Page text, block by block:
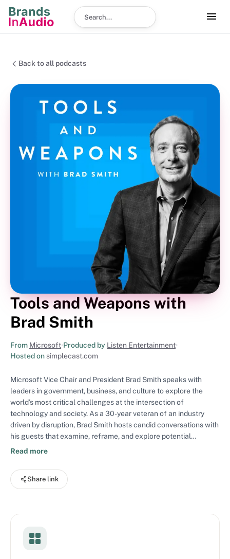
Search podcast
Back to all podcasts
Tools and Weapons with
Brad Smith
From Microsoft•Produced by Listen Entertainment•
Hosted onsimplecast.com
Microsoft Vice Chair and President Brad Smith speaks with
leaders in government, business, and culture to explore the
world’s most critical challenges at the intersection of
technology and society. As a 30-year veteran of an industry
driven by disruption, Brad Smith hosts candid conversations with
his guests that examine, reframe, and explore potential
solutions to the digital issues shaping our world today, including
sustainability, artificial intelligence, and human rights.
Read more
Share link